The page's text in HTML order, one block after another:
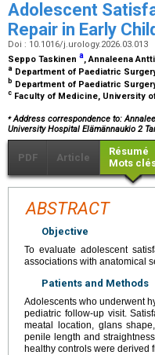
Adolescent
Repair in Early
Doi : 10.1016/j.urology.2026.03.013
Seppo Taskinen a, Annaleena
a Department of Paediatric
b Department of Paediatric
c Faculty of Medicine, University
⁎ Address correspondence to:
University Hospital Elämännaukio 2
PDF Article
Résumé
Mots
ABSTRACT
Objective
To evaluate adolescent
associations with anatomical
Patients and Methods
Adolescents who underwent
pediatric follow-up visit.
meatal location, glans
penile length and
healthy controls were derived